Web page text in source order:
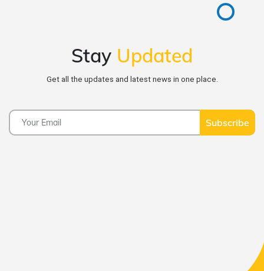
Stay Updated
Get all the updates and latest news in one place.
Subscribe